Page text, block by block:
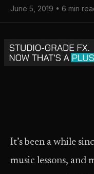
June 5, 2019 • 6 min
It’s been a while
music lessons, and